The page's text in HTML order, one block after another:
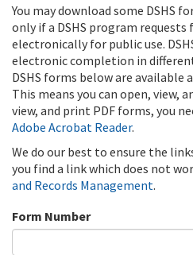
You may download some DSHS
only if a DSHS program
electronically for public use.
electronic completion in
DSHS forms below are available
This means you can open, view,
view, and print PDF forms, you
Adobe Acrobat Reader.
We do our best to ensure the
you find a link which does not
and Records Management.
Form Number